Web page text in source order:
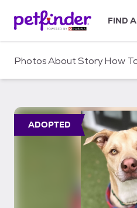
c
FIND
PhotosAboutStoryHow
ADOPTED